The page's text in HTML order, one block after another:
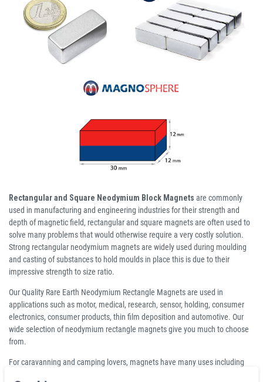
Rectangular and Square Neodymium Block Magnets are commonly
used in manufacturing and engineering industries for their strength and
depth of magnetic field, rectangular and square magnets are often used to
solve many problems that would otherwise require a very costly solution.
Strong rectangular neodymium magnets are widely used during moulding
and casting of substances to hold moulds in place this is due to their
impressive strength to size ratio.
Our Quality Rare Earth Neodymium Rectangle Magnets are used in
applications such as motor, medical, research, sensor, holding, consumer
electronics, consumer products, thin film deposition and automotive. Our
wide selection of neodymium rectangle magnets give you much to choose
from.
For caravanning and camping lovers, magnets have many uses including